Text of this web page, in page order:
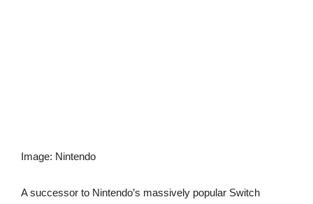
Image: Nintendo
A successor to Nintendo’s massively popular Switch